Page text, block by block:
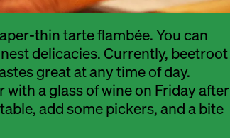
thin tarte flambée. You can
delicacies. Currently, beetroot
great at any time of day.
a glass of wine on Friday after
add some pickers, and a bite